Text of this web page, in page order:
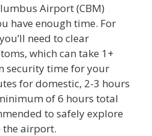
Airport (CBM)
have enough time. For
need to clear
which can take 1+
security time for your
for domestic, 2-3 hours
of 6 hours total
to safely explore
the airport.